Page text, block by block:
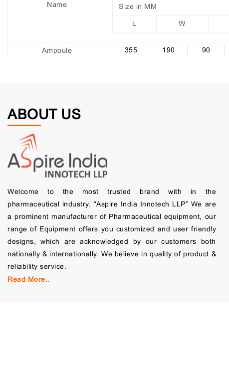
Name Size in MM
L W
Ampoule 355 190 90
ABOUT US
Welcome to the most trusted brand with in the
pharmaceutical industry. “Aspire India Innotech LLP” We are
a prominent manufacturer of Pharmaceutical equipment, our
range of Equipment offers you customized and user friendly
designs, which are acknowledged by our customers both
nationally & internationally. We believe in quality of product &
reliability service.
Read More..